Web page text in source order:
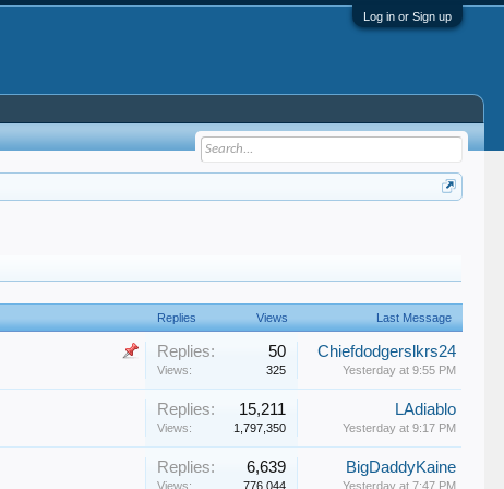
Log in or Sign up
Replies Views Last Message
Replies: 50
Views: 325
Chiefdodgerslkrs24
Yesterday at 9:55 PM
Replies: 15,211
Views: 1,797,350
LAdiablo
Yesterday at 9:17 PM
Replies: 6,639
Views: 776,044
BigDaddyKaine
Yesterday at 7:47 PM